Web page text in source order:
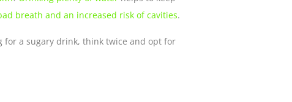
breath and an increased risk of cavities.
for a sugary drink, think twice and opt for